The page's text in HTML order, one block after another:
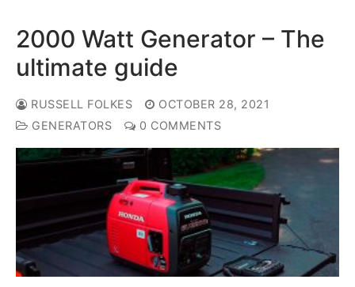
2000 Watt Generator – The
ultimate guide
RUSSELL FOLKES
OCTOBER 28, 2021
GENERATORS
0 COMMENTS